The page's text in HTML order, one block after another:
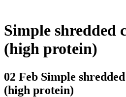
Simple shredded
(high protein)
02 Feb Simple
(high protein)